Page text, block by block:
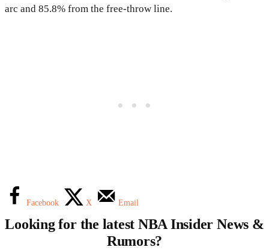
arc and 85.8% from the free-throw line.
Facebook X Email
Looking for the latest NBA Insider News &
Rumors?